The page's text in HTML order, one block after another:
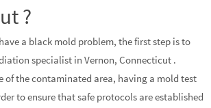
?
a black mold problem, the first step is to
specialist in Vernon, Connecticut .
of the contaminated area, having a mold test
to ensure that safe protocols are established